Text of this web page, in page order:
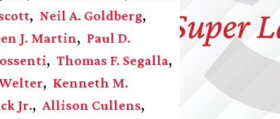
Neil A. Goldberg
J. Martin
Paul D.
Thomas F. Segalla
Kenneth M.
Jr.
Allison Cullens